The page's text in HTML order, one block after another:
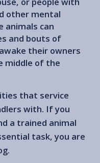
other mental
animals can
and bouts of
their owners
middle of the
that service
with. If you
a trained animal
task, you are